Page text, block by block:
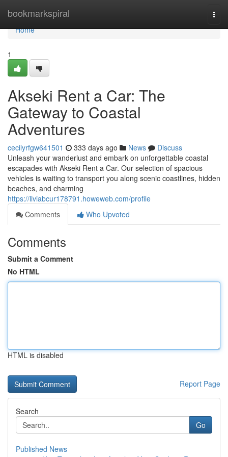
bookmarkspiral
Home
Home
1
Akseki Rent a Car: The
Gateway to Coastal
Adventures
cecilyrfgw641501 333 days ago News
Discuss
Unleash your wanderlust and embark on unforgettable coastal
escapades with Akseki Rent a Car. Our selection of spacious
vehicles is waiting to transport you along scenic coastlines, hidden
beaches, and charming
https://liviabcur178791.howeweb.com/profile
Comments
Who Upvoted
Comments
Submit a Comment
No HTML
HTML is disabled
Report Page
Search
Go
Published News